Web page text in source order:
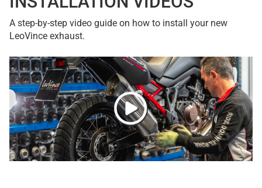
A step-by-step video guide on how to install your new
LeoVince exhaust.